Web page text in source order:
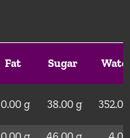
Fat Sugar
0.00 g 38.00 g 352.00